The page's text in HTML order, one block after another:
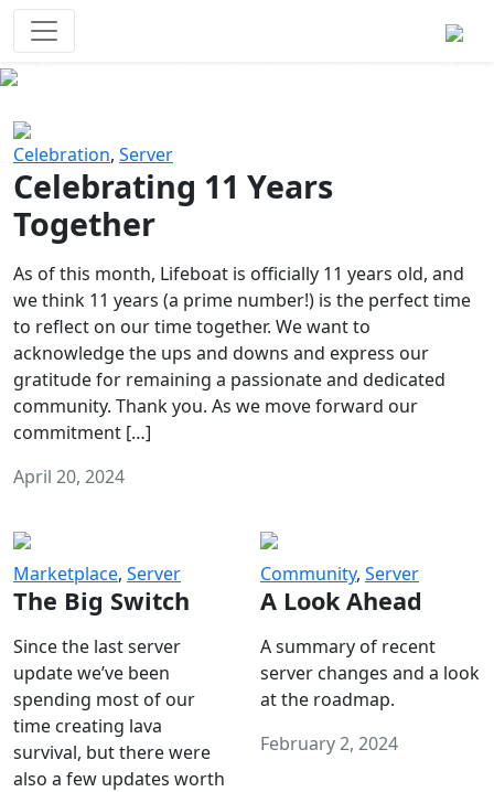
Celebration, Server
Celebrating 11 Years
Together
As of this month, Lifeboat is officially 11 years old, and
we think 11 years (a prime number!) is the perfect time
to reflect on our time together. We want to
acknowledge the ups and downs and express our
gratitude for remaining a passionate and dedicated
community. Thank you. As we move forward our
commitment […]
April 20, 2024
Marketplace, Server
The Big Switch
Since the last server
update we’ve been
spending most of our
time creating lava
survival, but there were
also a few updates worth
Community, Server
A Look Ahead
A summary of recent
server changes and a look
at the roadmap.
February 2, 2024